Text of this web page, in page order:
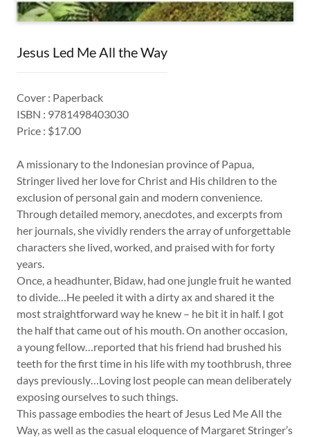
Jesus Led Me All the Way
Cover : Paperback
ISBN : 9781498403030
Price : $17.00
A missionary to the Indonesian province of Papua,
Stringer lived her love for Christ and His children to the
exclusion of personal gain and modern convenience.
Through detailed memory, anecdotes, and excerpts from
her journals, she vividly renders the array of unforgettable
characters she lived, worked, and praised with for forty
years.
Once, a headhunter, Bidaw, had one jungle fruit he wanted
to divide…He peeled it with a dirty ax and shared it the
most straightforward way he knew – he bit it in half. I got
the half that came out of his mouth. On another occasion,
a young fellow…reported that his friend had brushed his
teeth for the first time in his life with my toothbrush, three
days previously…Loving lost people can mean deliberately
exposing ourselves to such things.
This passage embodies the heart of Jesus Led Me All the
Way, as well as the casual eloquence of Margaret Stringer’s